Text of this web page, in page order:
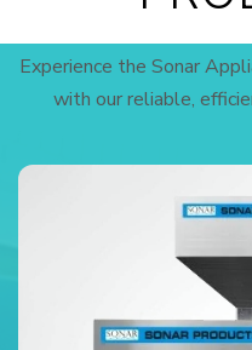
Experience the Sonar
with our reliable,